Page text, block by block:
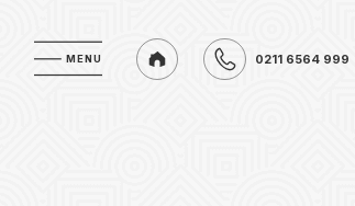
MENU 0211 6564 999